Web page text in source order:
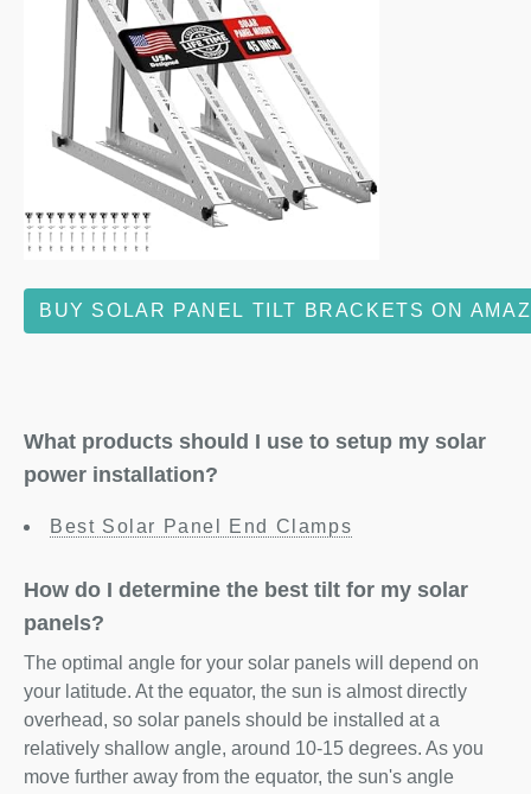
BUY SOLAR PANEL TILT BRACKETS ON
What products should I use to setup my solar
power installation?
Best Solar Panel End Clamps
How do I determine the best tilt for my solar
panels?
The optimal angle for your solar panels will depend on
your latitude. At the equator, the sun is almost directly
overhead, so solar panels should be installed at a
relatively shallow angle, around 10-15 degrees. As you
move further away from the equator, the sun's angle